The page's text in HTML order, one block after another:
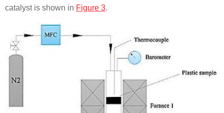
catalyst is shown in Figure 3.